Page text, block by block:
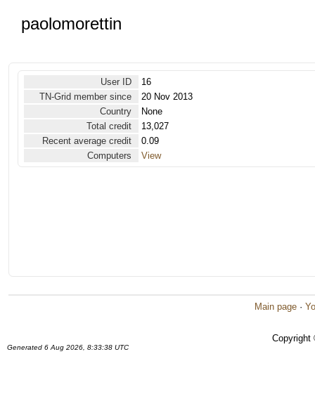
paolomorettin
User ID
16
TN-Grid member since
20 Nov 2013
Country
None
Total credit
13,027
Recent average credit
0.09
Computers
View
Main page ·
Copyright
Generated 6 Aug 2026, 8:33:38 UTC